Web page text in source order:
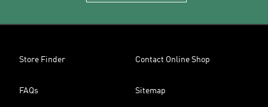
Store Finder Contact Online Shop
FAQs Sitemap